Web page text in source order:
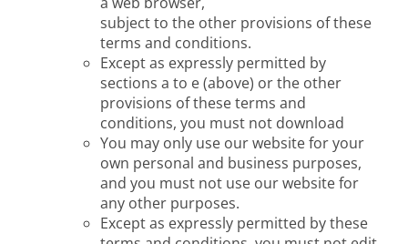
subject to the other provisions of these
terms and conditions.
Except as expressly permitted by
sections a to e (above) or the other
provisions of these terms and
conditions, you must not download
You may only use our website for your
own personal and business purposes,
and you must not use our website for
any other purposes.
Except as expressly permitted by these